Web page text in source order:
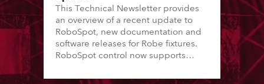
This Technical Newsletter provides
an overview of a recent update to
RoboSpot, new documentation and
software releases for Robe fixtures.
RoboSpot control now supports
Colour channels, while various fixes